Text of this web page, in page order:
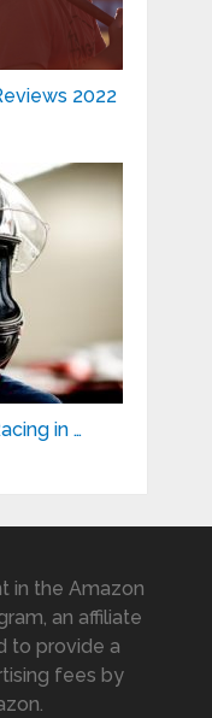
2022
in …
in the Amazon
an affiliate
to provide a
fees by